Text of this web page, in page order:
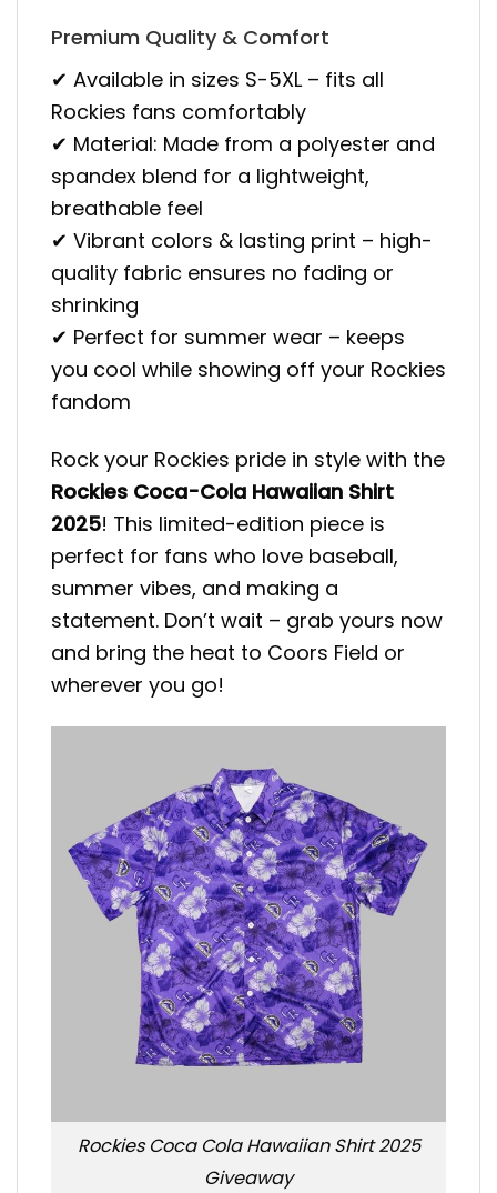
Premium Quality & Comfort
✔ Available in sizes S-5XL – fits all
Rockies fans comfortably
✔ Material: Made from a polyester and
spandex blend for a lightweight,
breathable feel
✔ Vibrant colors & lasting print – high-
quality fabric ensures no fading or
shrinking
✔ Perfect for summer wear – keeps
you cool while showing off your Rockies
fandom
Rock your Rockies pride in style with the
Rockies Coca-Cola Hawaiian Shirt
2025! This limited-edition piece is
perfect for fans who love baseball,
summer vibes, and making a
statement. Don’t wait – grab yours now
and bring the heat to Coors Field or
wherever you go!
Rockies Coca Cola Hawaiian Shirt 2025
Giveaway